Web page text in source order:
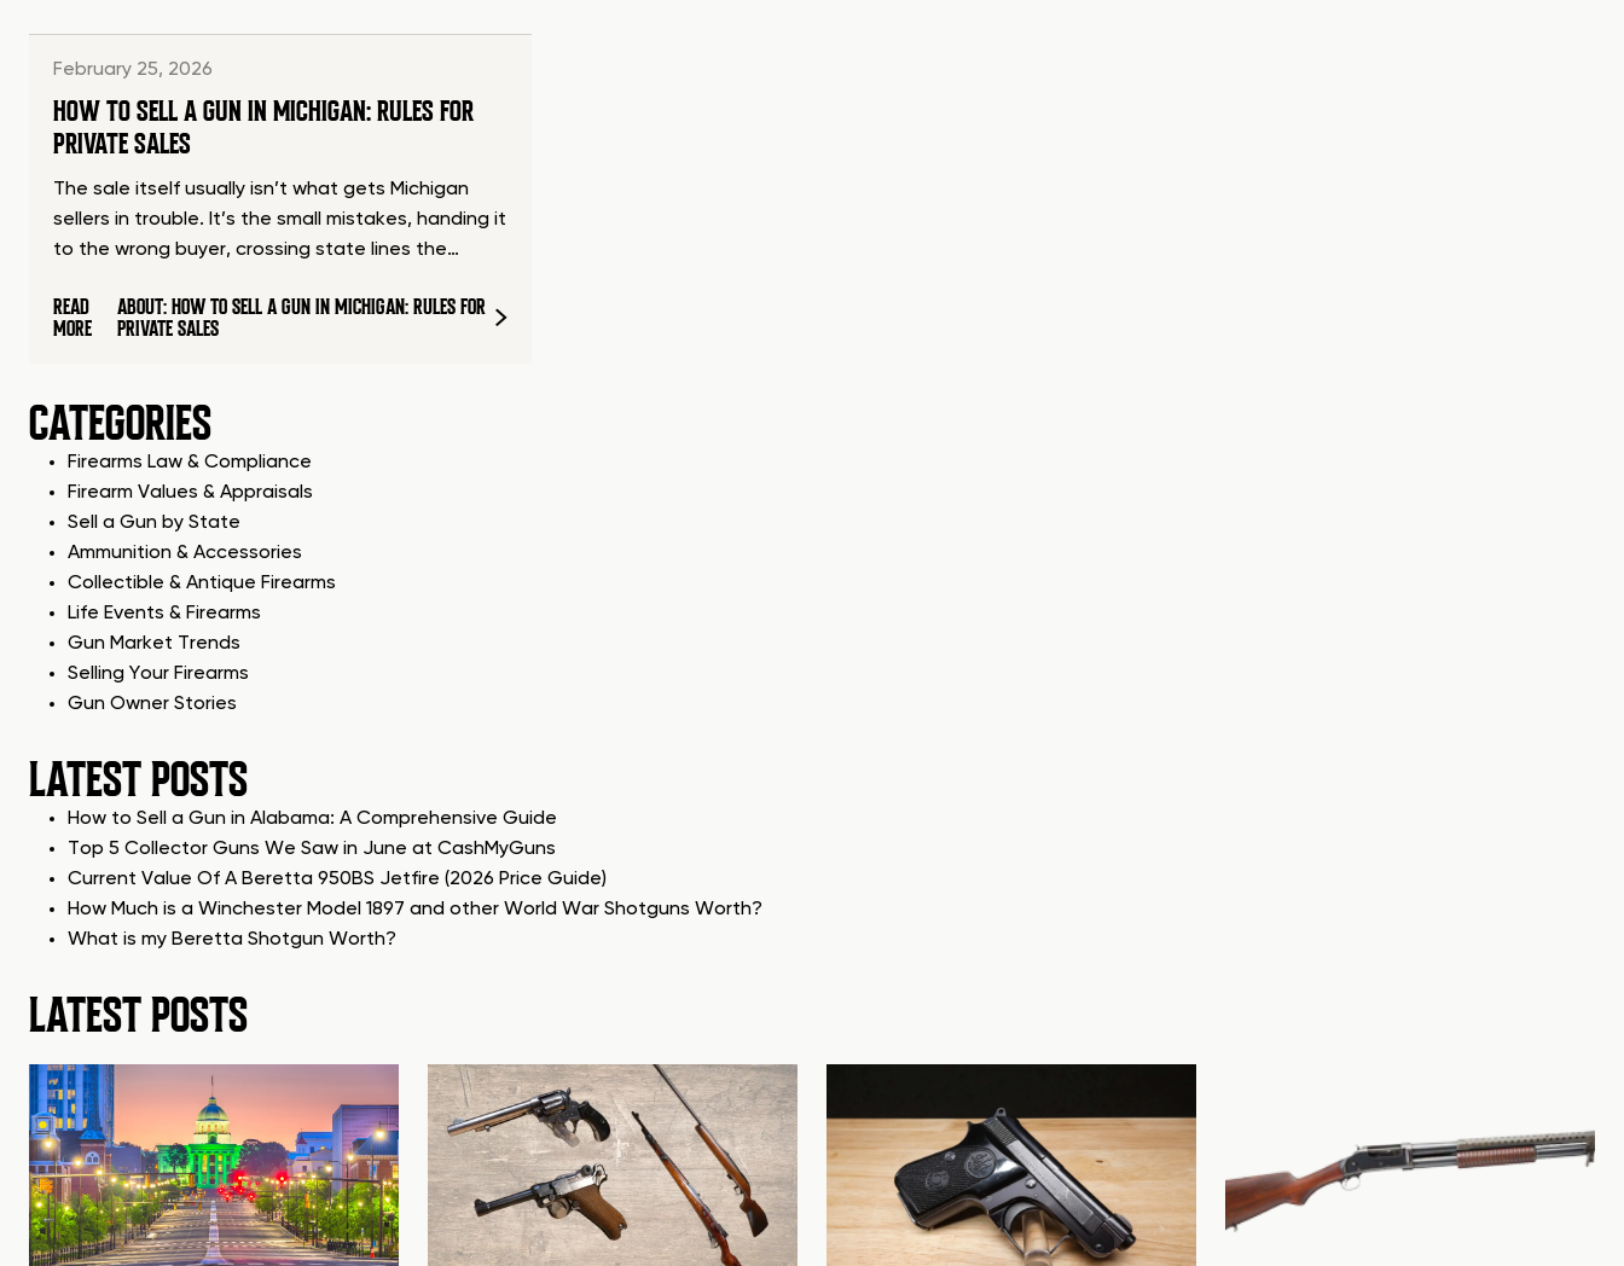
February 25, 2026
HOW TO SELL A GUN IN MICHIGAN: RULES FOR
PRIVATE SALES
The sale itself usually isn’t what gets Michigan
sellers in trouble. It’s the small mistakes, handing it
to the wrong buyer, crossing state lines the…
READ
MORE
ABOUT: HOW TO SELL A GUN IN MICHIGAN: RULES FOR
PRIVATE SALES
CATEGORIES
Firearms Law & Compliance
Firearm Values & Appraisals
Sell a Gun by State
Ammunition & Accessories
Collectible & Antique Firearms
Life Events & Firearms
Gun Market Trends
Selling Your Firearms
Gun Owner Stories
LATEST POSTS
How to Sell a Gun in Alabama: A Comprehensive Guide
Top 5 Collector Guns We Saw in June at CashMyGuns
Current Value Of A Beretta 950BS Jetfire (2026 Price Guide)
How Much is a Winchester Model 1897 and other World War Shotguns Worth?
What is my Beretta Shotgun Worth?
LATEST POSTS